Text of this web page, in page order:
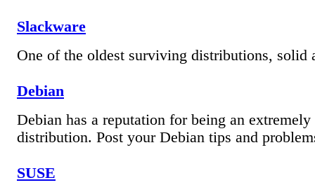
Slackware
One of the oldest surviving distributions, solid
Debian
Debian has a reputation for being an extremely
distribution. Post your Debian tips and
SUSE